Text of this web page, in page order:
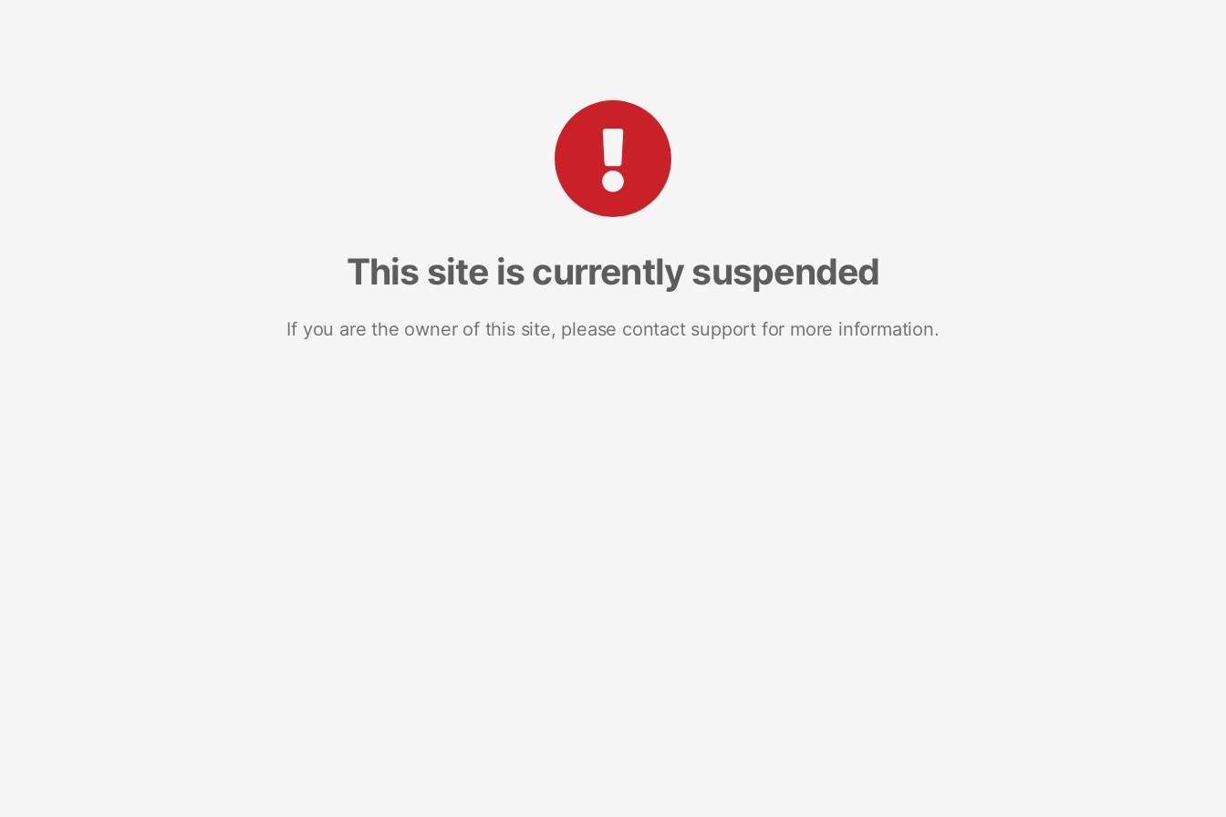
This site is currently suspended
If you are the owner of this site, please contact support for more information.